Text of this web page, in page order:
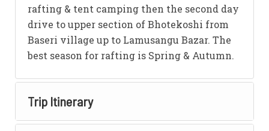
rafting & tent camping then the second day
drive to upper section of Bhotekoshi from
Baseri village up to Lamusangu Bazar. The
best season for rafting is Spring & Autumn.
Trip Itinerary